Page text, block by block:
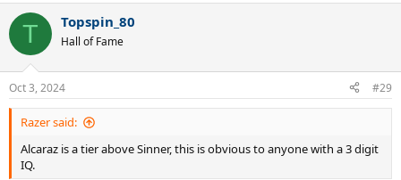
T Topspin_80
Hall of Fame
Oct 3, 2024 #29
Razer said:
Alcaraz is a tier above Sinner, this is obvious to anyone with a 3 digit
IQ.